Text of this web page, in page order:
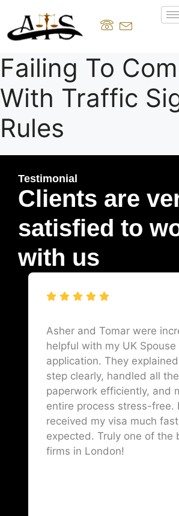
Failing To
With Traffic
Rules
Testimonial
Clients are
satisfied to
with us
Asher and Tomar were
helpful with my UK Spouse
application. They
step clearly, handled all the
paperwork efficiently, and
entire process stress-free. I
received my visa much
expected. Truly one of the
firms in London!